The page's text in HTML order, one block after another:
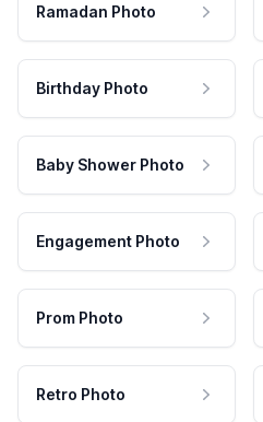
Ramadan Photo
Birthday Photo
Baby Shower Photo
Engagement Photo
Prom Photo
Retro Photo